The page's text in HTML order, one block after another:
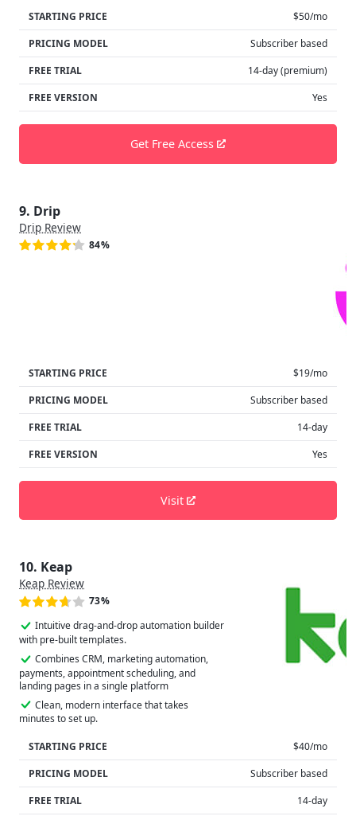
STARTING PRICE
$50/mo
PRICING MODEL
Subscriber based
FREE TRIAL
14-day (premium)
FREE VERSION
Yes
Get Free Access
9. Drip
Drip Review
84%
STARTING PRICE
$19/mo
PRICING MODEL
Subscriber based
FREE TRIAL
14-day
FREE VERSION
Yes
Visit
10. Keap
Keap Review
73%
Intuitive drag-and-drop automation builder
with pre-built templates.
Combines CRM, marketing automation,
payments, appointment scheduling, and
landing pages in a single platform
Clean, modern interface that takes
minutes to set up.
STARTING PRICE
$40/mo
PRICING MODEL
Subscriber based
FREE TRIAL
14-day